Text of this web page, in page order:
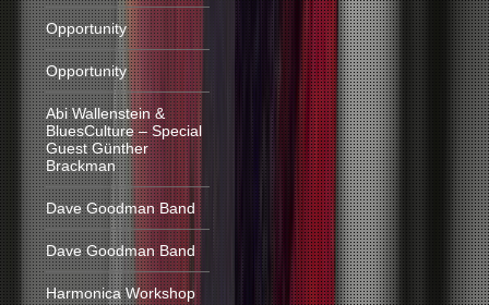
Opportunity
Opportunity
Abi Wallenstein &
BluesCulture – Special
Guest Günther
Brackman
Dave Goodman Band
Dave Goodman Band
Harmonica Workshop